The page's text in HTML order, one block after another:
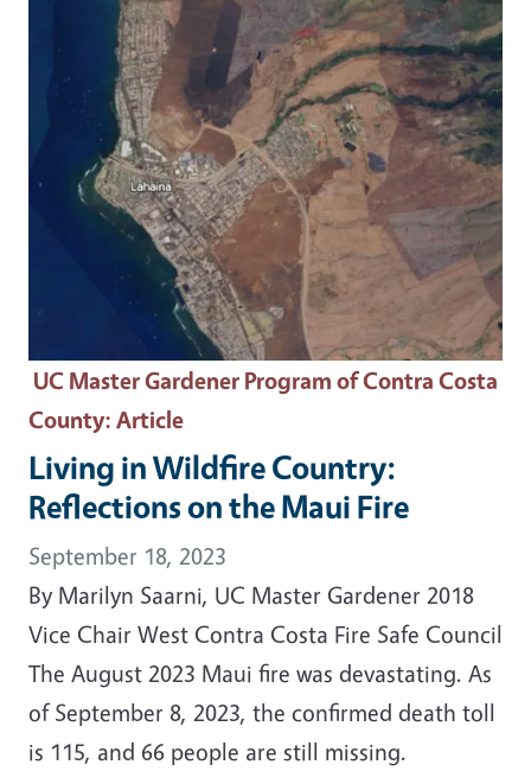
UC Master Gardener Program of Contra Costa
County: Article
Living in Wildfire Country:
Reflections on the Maui Fire
September 18, 2023
By Marilyn Saarni, UC Master Gardener 2018
Vice Chair West Contra Costa Fire Safe Council
The August 2023 Maui fire was devastating. As
of September 8, 2023, the confirmed death toll
is 115, and 66 people are still missing.